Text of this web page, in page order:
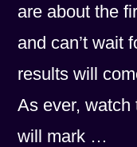
are about the
and can’t wait
results will
As ever, watch
will mark …